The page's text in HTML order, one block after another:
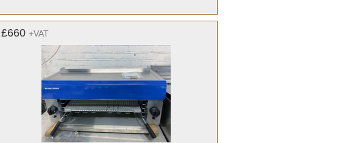
£660 +VAT